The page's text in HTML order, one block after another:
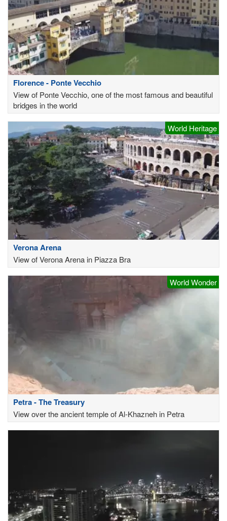
Florence - Ponte Vecchio
View of Ponte Vecchio, one of the most famous and beautiful
bridges in the world
World Heritage
Verona Arena
View of Verona Arena in Piazza Bra
World Wonder
Petra - The Treasury
View over the ancient temple of Al-Khazneh in Petra